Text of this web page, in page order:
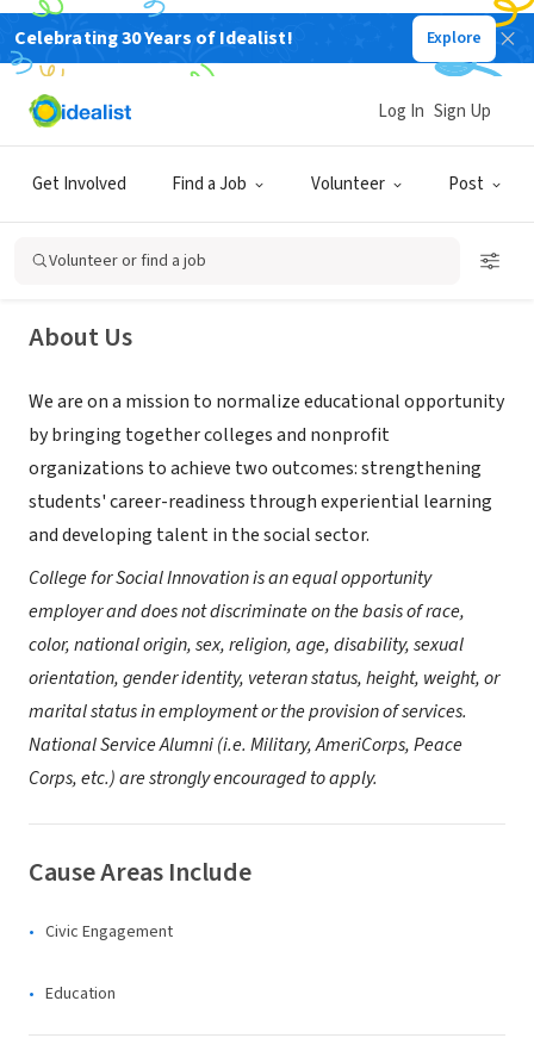
Celebrating 30 Years of Idealist! Explore
Get Involved Find a Job Volunteer Post
Log In Sign Up
Volunteer or find a job
College for Social Innovation
About Us
We are on a mission to normalize educational opportunity
by bringing together colleges and nonprofit
organizations to achieve two outcomes: strengthening
students' career-readiness through experiential learning
and developing talent in the social sector.
College for Social Innovation is an equal opportunity
employer and does not discriminate on the basis of race,
color, national origin, sex, religion, age, disability, sexual
orientation, gender identity, veteran status, height, weight, or
marital status in employment or the provision of services.
National Service Alumni (i.e. Military, AmeriCorps, Peace
Corps, etc.) are strongly encouraged to apply.
Cause Areas Include
Civic Engagement
Education